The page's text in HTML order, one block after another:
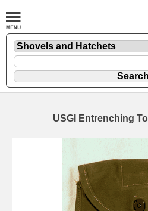
USGI Entrenching